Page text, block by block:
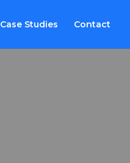
Case Studies Contact